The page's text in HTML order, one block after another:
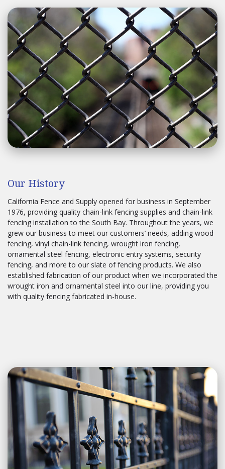
Our History
California Fence and Supply opened for business in September
1976, providing quality chain-link fencing supplies and chain-link
fencing installation to the South Bay. Throughout the years, we
grew our business to meet our customers’ needs, adding wood
fencing, vinyl chain-link fencing, wrought iron fencing,
ornamental steel fencing, electronic entry systems, security
fencing, and more to our slate of fencing products. We also
established fabrication of our product when we incorporated the
wrought iron and ornamental steel into our line, providing you
with quality fencing fabricated in-house.